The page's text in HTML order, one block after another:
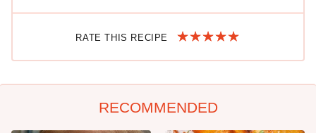
RATE THIS RECIPE
RECOMMENDED